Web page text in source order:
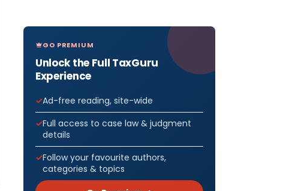
GO PREMIUM
Unlock the Full TaxGuru
Experience
Ad-free reading, site-wide
Full access to case law & judgment
details
Follow your favourite authors,
categories & topics